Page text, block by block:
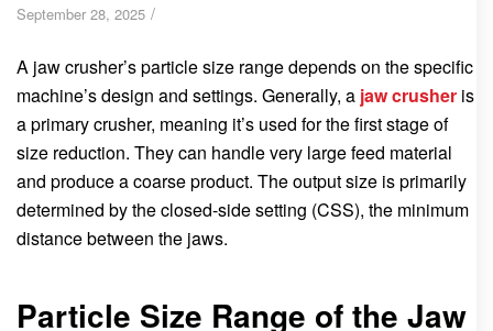
September 28, 2025 /
A jaw crusher’s particle size range depends on the specific
machine’s design and settings. Generally, a jaw crusher is
a primary crusher, meaning it’s used for the first stage of
size reduction. They can handle very large feed material
and produce a coarse product. The output size is primarily
determined by the closed-side setting (CSS), the minimum
distance between the jaws.
Particle Size Range of the Jaw